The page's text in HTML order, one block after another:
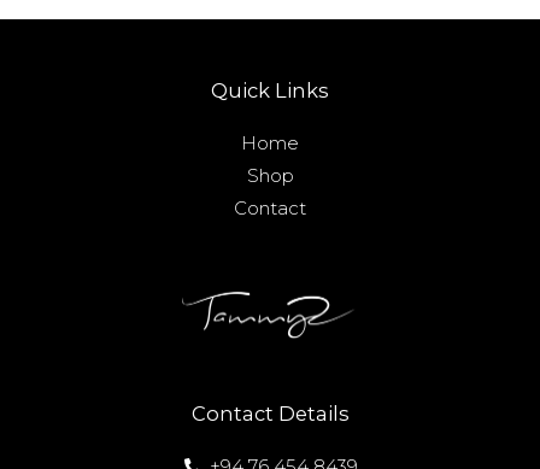
Contact Details
Quick Links
Home
Shop
Contact